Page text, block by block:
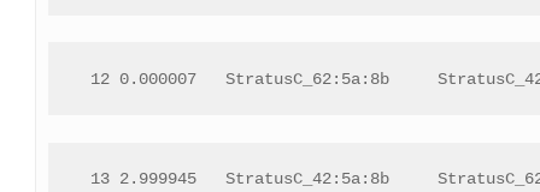
12 0.000007   StratusC_62:5a:8b
13 2.999945   StratusC_42:5a:8b